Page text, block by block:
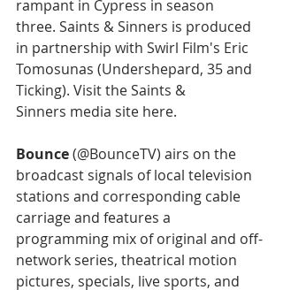
rampant in Cypress in season
three. Saints & Sinners is produced
in partnership with Swirl Film's Eric
Tomosunas (Undershepard, 35 and
Ticking). Visit the Saints &
Sinners media site here.
Bounce (@BounceTV) airs on the
broadcast signals of local television
stations and corresponding cable
carriage and features a
programming mix of original and off-
network series, theatrical motion
pictures, specials, live sports, and